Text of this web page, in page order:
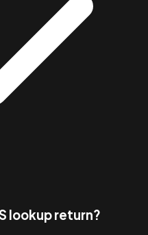
lookup return?